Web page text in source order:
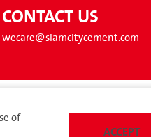
CONTACT US
wecare@siamcitycement.com
of
ACCEPT